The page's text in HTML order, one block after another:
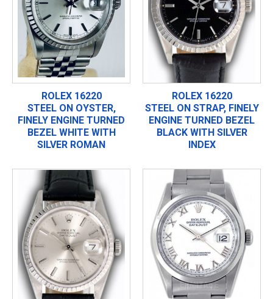
ROLEX 16220
STEEL ON OYSTER,
FINELY ENGINE TURNED
BEZEL WHITE WITH
SILVER ROMAN
ROLEX 16220
STEEL ON STRAP, FINELY
ENGINE TURNED BEZEL
BLACK WITH SILVER
INDEX